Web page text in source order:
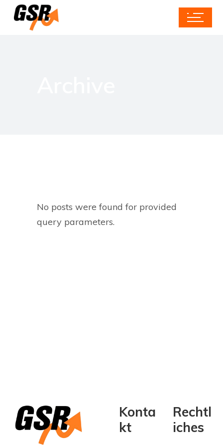
No posts were found for provided
query parameters.
Konta
kt
Rechtl
iches